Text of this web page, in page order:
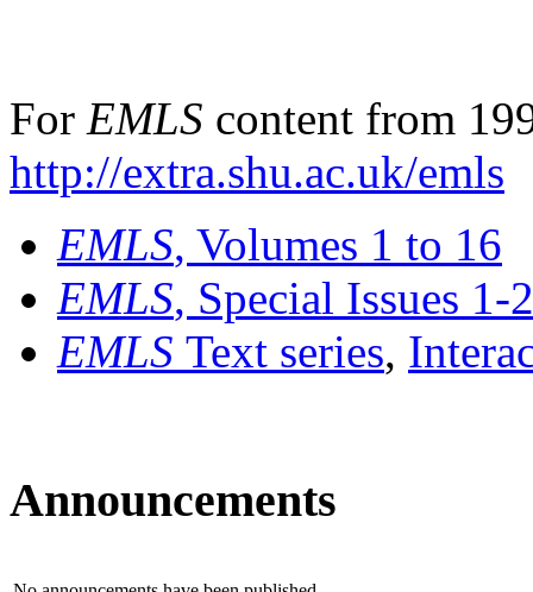
For EMLS content from
http://extra.shu.ac.uk/emls
EMLS, Volumes 1 to 16
EMLS, Special Issues 1-
EMLS Text series,
Announcements